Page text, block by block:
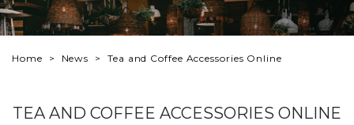
Home News Tea and Coffee Accessories Online
TEA AND COFFEE ACCESSORIES ONLINE